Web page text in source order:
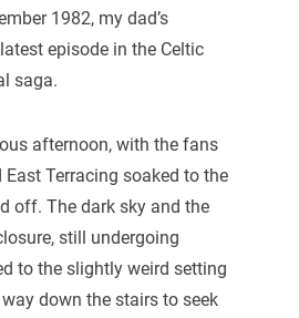
1982, my dad’s
episode in the Celtic
saga.
afternoon, with the fans
East Terracing soaked to the
off. The dark sky and the
still undergoing
to the slightly weird setting
down the stairs to seek